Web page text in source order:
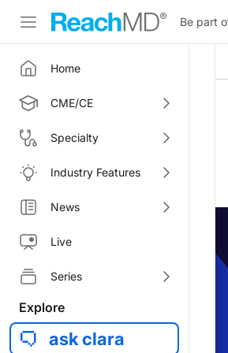
Be part
Home
CME/CE
Specialty
Industry Features
News
Live
Series
Explore
ask clara